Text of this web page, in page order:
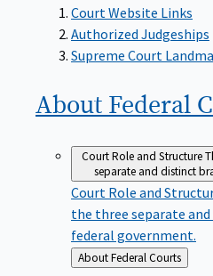
Court Website Links
Authorized Judgeships
Supreme Court
About Federal
Court Role and Structure
separate and distinct
Court Role and
the three separate
federal government.
Back
to
About Federal Courts